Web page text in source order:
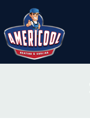
Content
navigation